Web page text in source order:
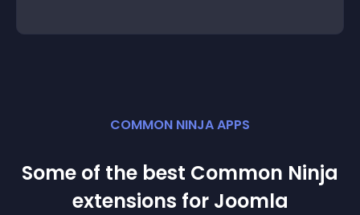
COMMON NINJA APPS
Some of the best Common Ninja
extensions for Joomla